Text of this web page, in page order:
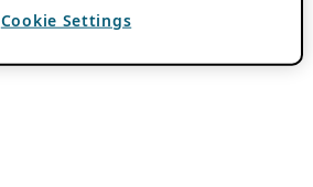
Cookie Settings